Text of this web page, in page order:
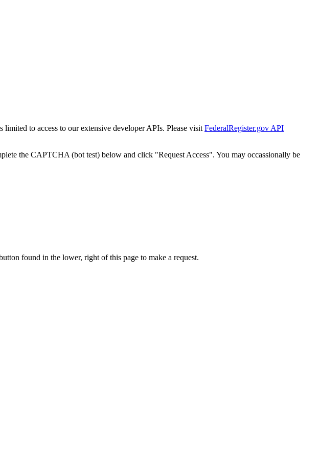
limited to access to our extensive developer APIs. Please visit FederalRegister.gov API
the CAPTCHA (bot test) below and click "Request Access". You may occassionally be
found in the lower, right of this page to make a request.